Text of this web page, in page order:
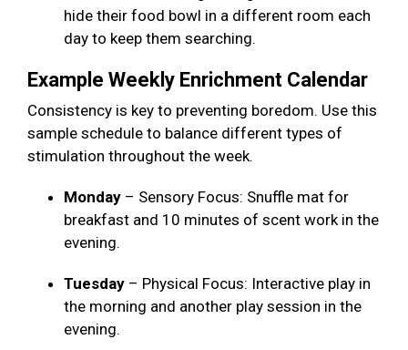
hide their food bowl in a different room each
day to keep them searching.
Example Weekly Enrichment Calendar
Consistency is key to preventing boredom. Use this
sample schedule to balance different types of
stimulation throughout the week.
Monday – Sensory Focus: Snuffle mat for
breakfast and 10 minutes of scent work in the
evening.
Tuesday – Physical Focus: Interactive play in
the morning and another play session in the
evening.